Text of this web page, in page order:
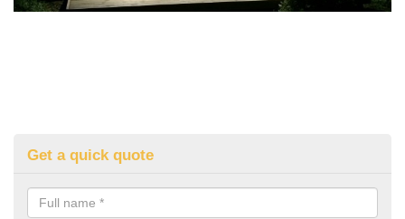
Get a quick quote